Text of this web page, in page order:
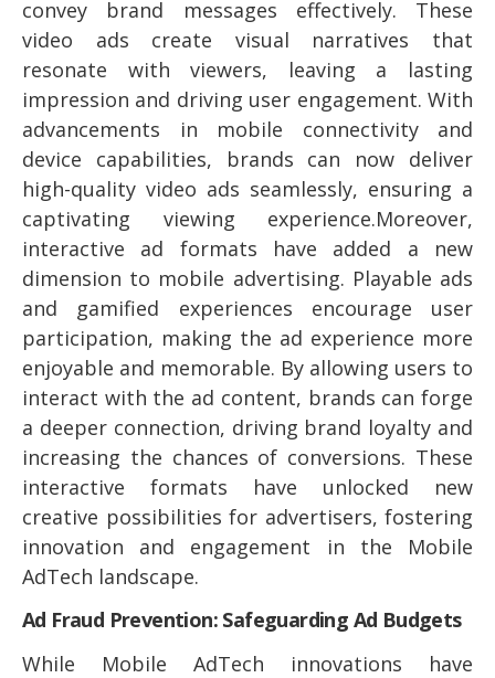
convey brand messages effectively. These
video ads create visual narratives that
resonate with viewers, leaving a lasting
impression and driving user engagement. With
advancements in mobile connectivity and
device capabilities, brands can now deliver
high-quality video ads seamlessly, ensuring a
captivating viewing experience.Moreover,
interactive ad formats have added a new
dimension to mobile advertising. Playable ads
and gamified experiences encourage user
participation, making the ad experience more
enjoyable and memorable. By allowing users to
interact with the ad content, brands can forge
a deeper connection, driving brand loyalty and
increasing the chances of conversions. These
interactive formats have unlocked new
creative possibilities for advertisers, fostering
innovation and engagement in the Mobile
AdTech landscape.
Ad Fraud Prevention: Safeguarding Ad Budgets
While Mobile AdTech innovations have